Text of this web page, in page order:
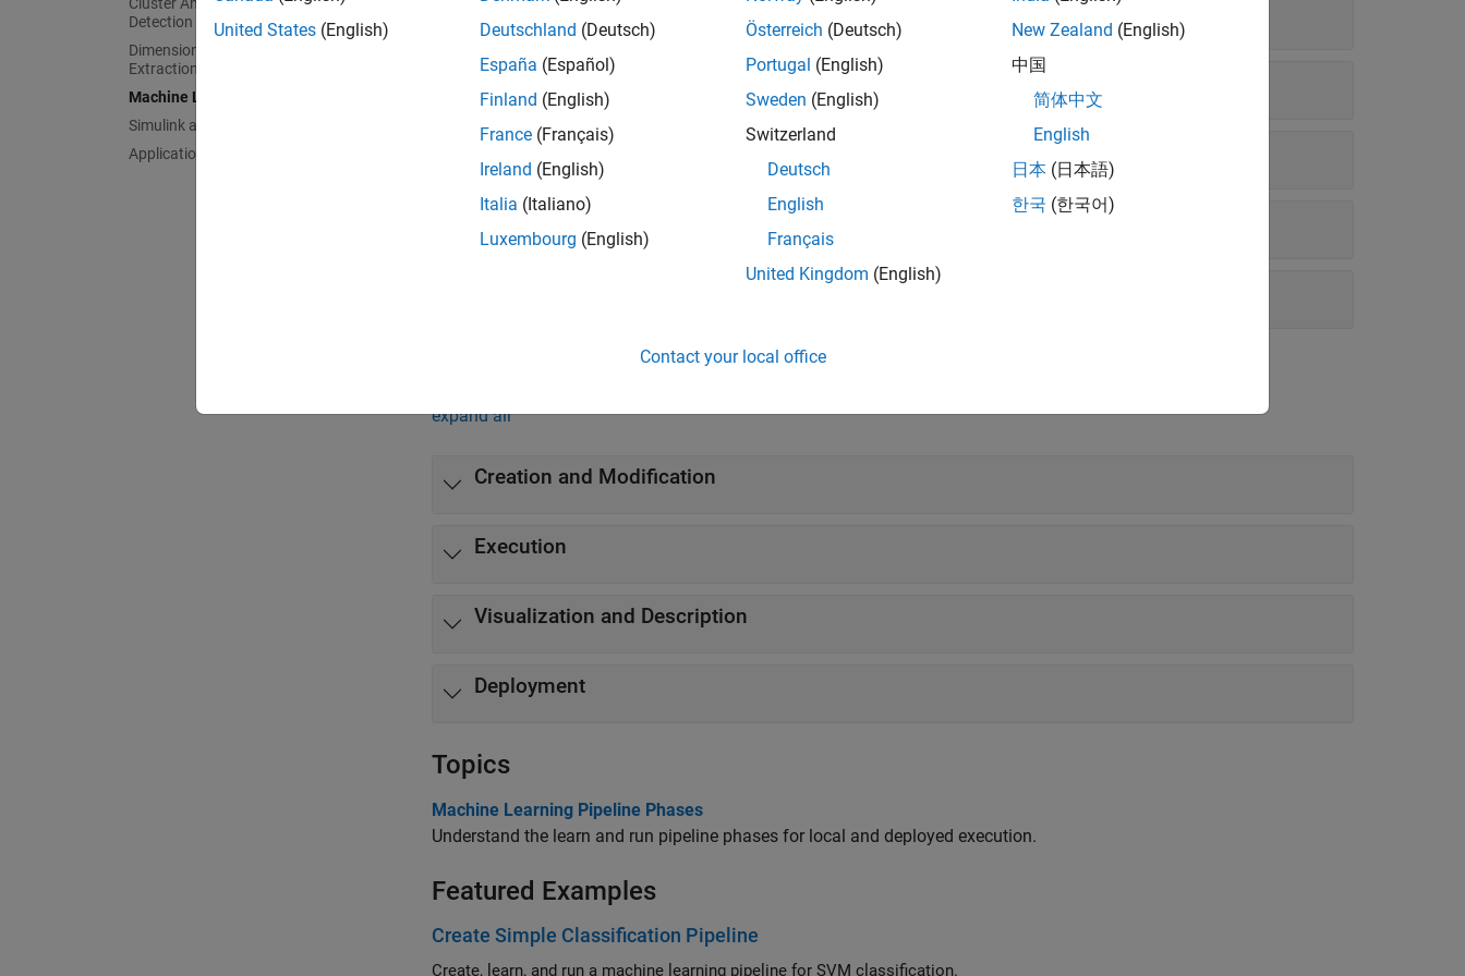
Detection
Dimensionality Reduction and Feature
Extraction
Machine Learning Pipelines
Simulink and Code Generation
Applications
Pipeline Object
Data Preprocessing Components
Feature Selection and Engineering Components
Supervised Learning Components
expand all
Creation and Modification
Execution
Visualization and Description
Deployment
Topics
Machine Learning Pipeline Phases
Understand the learn and run pipeline phases for local and deployed execution.
Featured Examples
Create Simple Classification Pipeline
Create, learn, and run a machine learning pipeline for SVM classification.
United States (English)
Deutschland (Deutsch)
España (Español)
Finland (English)
France (Français)
Ireland (English)
Italia (Italiano)
Luxembourg (English)
Österreich (Deutsch)
Portugal (English)
Sweden (English)
Switzerland
Deutsch
English
Français
United Kingdom (English)
New Zealand (English)
中国
简体中文
English
日本 (日本語)
한국 (한국어)
Contact your local office